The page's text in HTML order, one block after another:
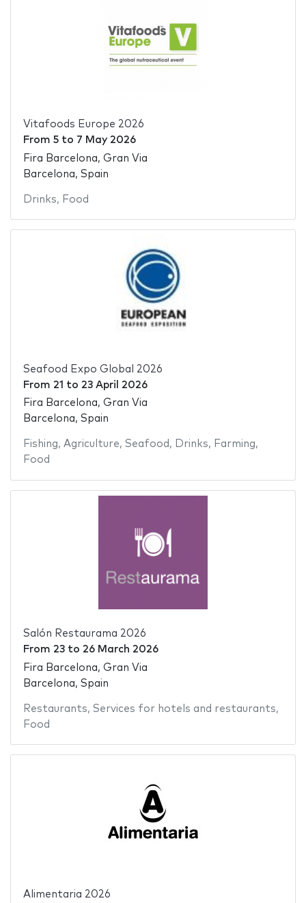
Vitafoods Europe 2026
From 5to 7 May 2026
Fira Barcelona, Gran Via
Barcelona, Spain
Drinks, Food
Seafood Expo Global 2026
From 21 to 23 April 2026
Fira Barcelona, Gran Via
Barcelona, Spain
Fishing, Agriculture, Seafood , Drinks, Farming,
Food
Salón Restaurama 2026
From 23to 26 March 2026
Fira Barcelona, Gran Via
Barcelona, Spain
Restaurants, Services for hotels and restaurants,
Food
Alimentaria 2026